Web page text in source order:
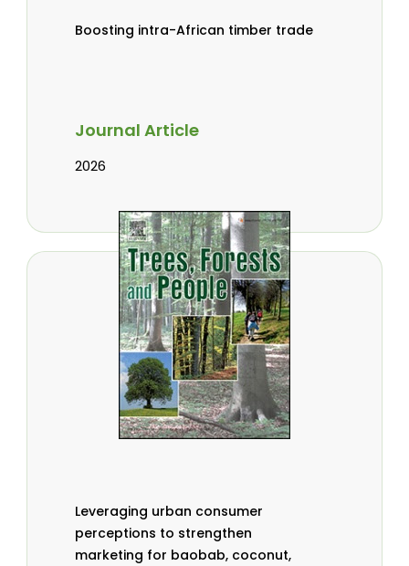
Boosting intra-African timber trade
Journal Article
2026
Leveraging urban consumer
perceptions to strengthen
marketing for baobab, coconut,